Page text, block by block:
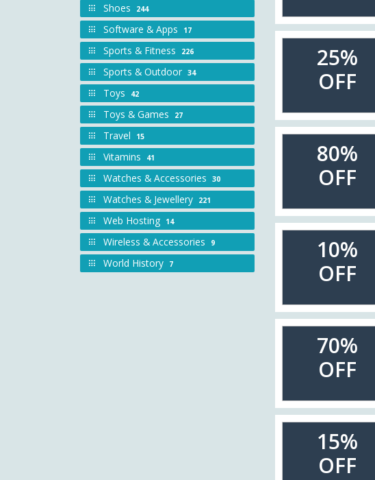
Shoes 244
Software & Apps 17
Sports & Fitness 226
Sports & Outdoor 34
Toys 42
Toys & Games 27
Travel 15
Vitamins 41
Watches & Accessories 30
Watches & Jewellery 221
Web Hosting 14
Wireless & Accessories 9
World History 7
25%
OFF
80%
OFF
10%
OFF
70%
OFF
15%
OFF